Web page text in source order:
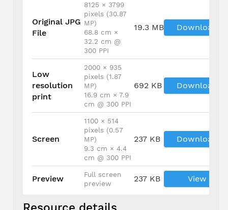
Original JPG
File
8125 × 3799
pixels (30.87
MP)
68.8 cm ×
32.2 cm @
300 PPI
19.3 MB Download
Low
resolution
print
2000 × 935
pixels (1.87
MP)
16.9 cm × 7.9
cm @ 300 PPI
692 KB Download
Screen
1100 × 514
pixels (0.57
MP)
9.3 cm × 4.4
cm @ 300 PPI
237 KB Download
Preview
Full screen
preview
237 KB View